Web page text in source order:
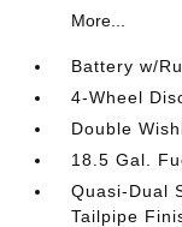
More...
Battery w/
4-Wheel
Double
18.5 Gal.
Quasi-Dual
Tailpipe